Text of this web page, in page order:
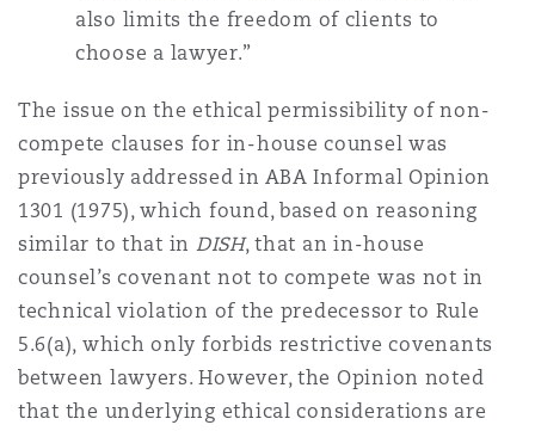
also limits the freedom of clients to
choose a lawyer.”
The issue on the ethical permissibility of non-
compete clauses for in-house counsel was
previously addressed in ABA Informal Opinion
1301 (1975), which found, based on reasoning
similar to that in DISH, that an in-house
counsel’s covenant not to compete was not in
technical violation of the predecessor to Rule
5.6(a), which only forbids restrictive covenants
between lawyers. However, the Opinion noted
that the underlying ethical considerations are